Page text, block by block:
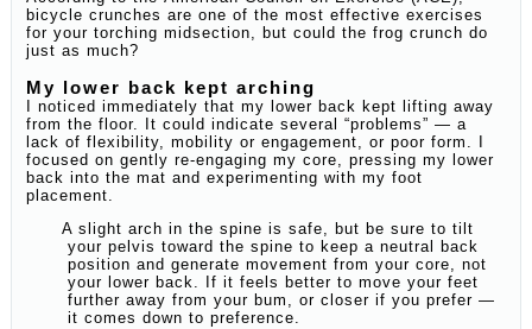
bicycle crunches are one of the most effective exercises
for your torching midsection, but could the frog crunch do
just as much?
My lower back kept arching
I noticed immediately that my lower back kept lifting away
from the floor. It could indicate several “problems” — a
lack of flexibility, mobility or engagement, or poor form. I
focused on gently re-engaging my core, pressing my lower
back into the mat and experimenting with my foot
placement.
A slight arch in the spine is safe, but be sure to tilt
your pelvis toward the spine to keep a neutral back
position and generate movement from your core, not
your lower back. If it feels better to move your feet
further away from your bum, or closer if you prefer —
it comes down to preference.